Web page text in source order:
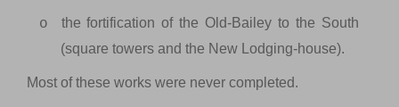
o
the fortification of the Old-Bailey to the South
(square towers and the New Lodging-house).
Most of these works were never completed.